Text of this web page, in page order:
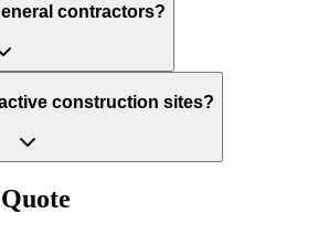
contractors?
construction sites?